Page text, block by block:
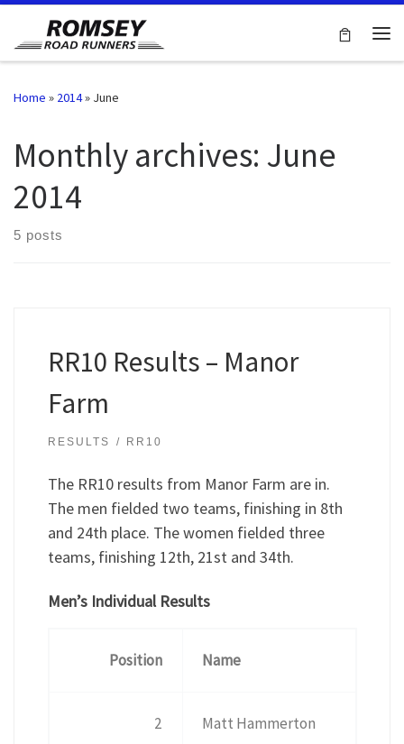
Skip to content
Home » 2014» June
Monthly archives: June
2014
5 posts
RR10 Results – Manor
Farm
RESULTS RR10
The RR10 results from Manor Farm are in.
The men fielded two teams, finishing in 8th
and 24th place. The women fielded three
teams, finishing 12th, 21st and 34th.
Men’s Individual Results
Position Name
2 Matt Hammerton